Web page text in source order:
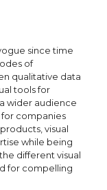
since time
of
qualitative data
tools for
wider audience
for companies
visual
while being
different visual
for compelling